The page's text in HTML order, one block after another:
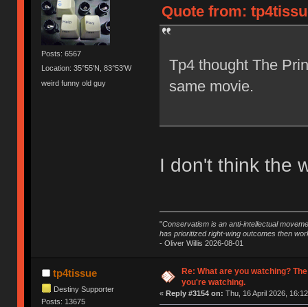
Posts: 6567
Location: 35°55'N, 83°53'W
weird funny old guy
Quote from:
Tp4 thought The
same movie.
I don't think the
"Conservatism is an anti-intellectual
has prioritized right-wing outcomes then
- Oliver Willis 2026-08-01
tp4tissue
Destiny Supporter
Posts: 13675
Re: What are you watching?
you're watching.
« Reply #3154 on: Thu, 16 April 2026,